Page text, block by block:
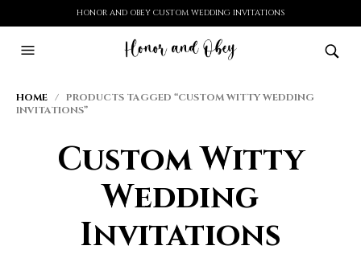
HONOR AND OBEY CUSTOM WEDDING INVITATIONS
HOME / PRODUCTS TAGGED “CUSTOM WITTY WEDDING
INVITATIONS”
Custom Witty
Wedding
Invitations